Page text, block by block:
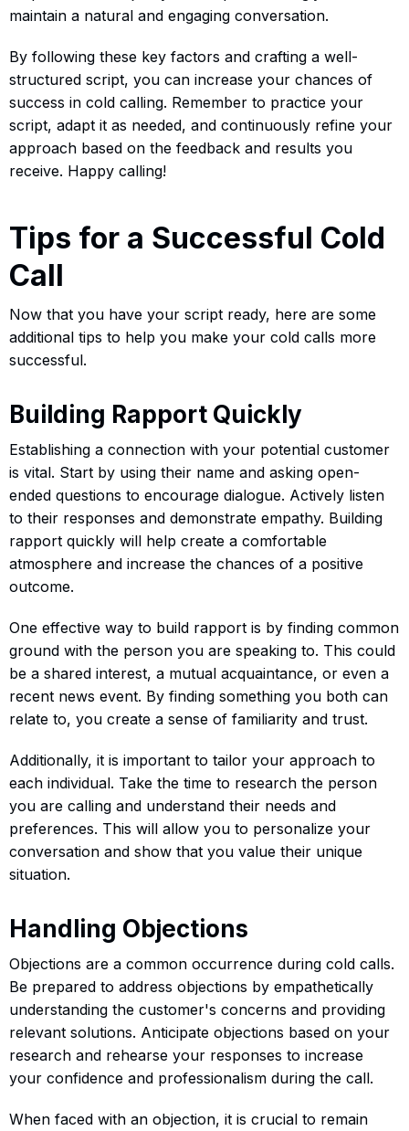
maintain a natural and engaging conversation.
By following these key factors and crafting a well-
structured script, you can increase your chances of
success in cold calling. Remember to practice your
script, adapt it as needed, and continuously refine your
approach based on the feedback and results you
receive. Happy calling!
Tips for a Successful Cold
Call
Now that you have your script ready, here are some
additional tips to help you make your cold calls more
successful.
Building Rapport Quickly
Establishing a connection with your potential customer
is vital. Start by using their name and asking open-
ended questions to encourage dialogue. Actively listen
to their responses and demonstrate empathy. Building
rapport quickly will help create a comfortable
atmosphere and increase the chances of a positive
outcome.
One effective way to build rapport is by finding common
ground with the person you are speaking to. This could
be a shared interest, a mutual acquaintance, or even a
recent news event. By finding something you both can
relate to, you create a sense of familiarity and trust.
Additionally, it is important to tailor your approach to
each individual. Take the time to research the person
you are calling and understand their needs and
preferences. This will allow you to personalize your
conversation and show that you value their unique
situation.
Handling Objections
Objections are a common occurrence during cold calls.
Be prepared to address objections by empathetically
understanding the customer's concerns and providing
relevant solutions. Anticipate objections based on your
research and rehearse your responses to increase
your confidence and professionalism during the call.
When faced with an objection, it is crucial to remain